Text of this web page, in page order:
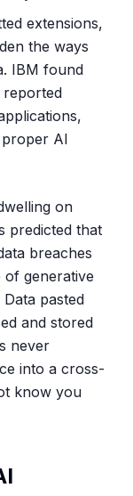
extensions,
the ways
IBM found
reported
AI
on
predicted that
breaches
generative
pasted
and stored
never
into a cross-
know you